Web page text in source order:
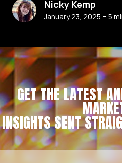
Nicky Kemp
January 23, 2025 - 5
GET THE LATEST
INSIGHTS SENT